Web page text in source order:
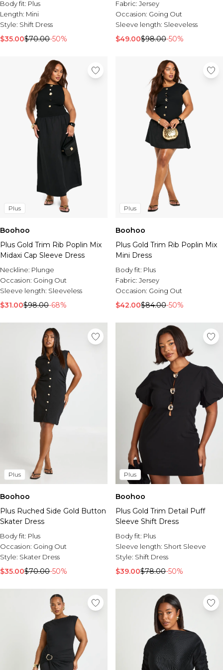
Tall Knitwear
Mens Shoes
View All Mens Shoes
Sliders & Slippers
Smart Shoes
Mens Accessories
View All Accessories
Sunglasses
Hats & Caps
Mens Jewellery
Bags & Wallets
Brands We Love
BOOHOOMAN
Mens Sale
Shop All Mens Sale
Sale T-Shirts & Vests
Sale Denim
Sale Coats & Jackets
Sale Hoodies & Sweatshirts
Sale Joggers & Trousers
Sale Tracksuits
Sale Shirts
Sale Activewear
Sale Shorts
Sale Accessories
Sale Plus
Sale Tall
Sale Suits & Tailoring
Sale Knitwear
Body fit: Plus
Length: Mini
Style: Shift Dress
$35.00$70.00-50%
Fabric: Jersey
Occasion: Going Out
Sleeve length: Sleeveless
$49.00$98.00-50%
Plus
Boohoo
Plus Gold Trim Rib Poplin Mix
Midaxi Cap Sleeve Dress
Neckline: Plunge
Occasion: Going Out
Sleeve length: Sleeveless
$31.00$98.00-68%
Plus
Boohoo
Plus Gold Trim Rib Poplin Mix
Mini Dress
Body fit: Plus
Fabric: Jersey
Occasion: Going Out
$42.00$84.00-50%
Plus
Boohoo
Plus Ruched Side Gold Button
Skater Dress
Body fit: Plus
Occasion: Going Out
Style: Skater Dress
$35.00$70.00-50%
Plus
Boohoo
Plus Gold Trim Detail Puff
Sleeve Shift Dress
Body fit: Plus
Sleeve length: Short Sleeve
Style: Shift Dress
$39.00$78.00-50%